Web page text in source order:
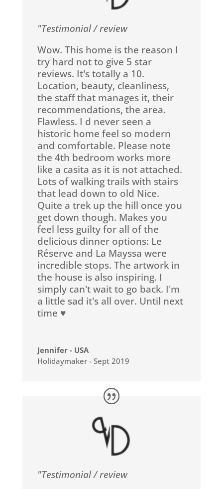
"Testimonial / review
Wow. This home is the reason I
try hard not to give 5 star
reviews. It's totally a 10.
Location, beauty, cleanliness,
the staff that manages it, their
recommendations, the area.
Flawless. I d never seen a
historic home feel so modern
and comfortable. Please note
the 4th bedroom works more
like a casita as it is not attached.
Lots of walking trails with stairs
that lead down to old Nice.
Quite a trek up the hill once you
get down though. Makes you
feel less guilty for all of the
delicious dinner options: Le
Réserve and La Mayssa were
incredible stops. The artwork in
the house is also inspiring. I
simply can't wait to go back. I'm
a little sad it's all over. Until next
time ♥️
Jennifer - USA
Holidaymaker - Sept 2019
"Testimonial / review